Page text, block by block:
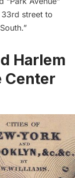
street to
Harlem
Center